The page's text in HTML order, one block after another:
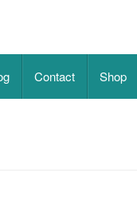
Contact Shop